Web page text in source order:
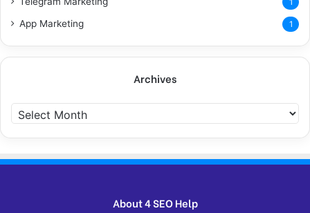
1
App Marketing 1
Archives
r
c
i
About 4 SEO Help